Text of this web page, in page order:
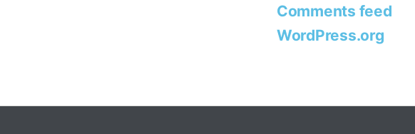
Comments feed
WordPress.org